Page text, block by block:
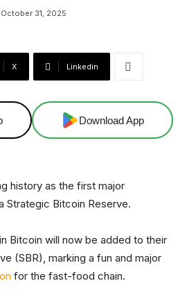
October 31, 2025
X Linkedin
Download App
history as the first major
Strategic Bitcoin Reserve.
Bitcoin will now be added to their
(SBR), marking a fun and major
for the fast-food chain.